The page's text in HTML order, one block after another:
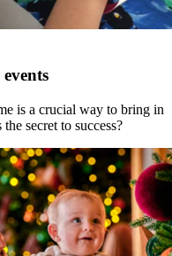
is a crucial way to bring in
secret to success?